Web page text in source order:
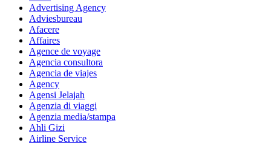
Advertising Agency
Adviesbureau
Afacere
Affaires
Agence de voyage
Agencia consultora
Agencia de viajes
Agency
Agensi Jelajah
Agenzia di viaggi
Agenzia media/stampa
Ahli Gizi
Airline Service